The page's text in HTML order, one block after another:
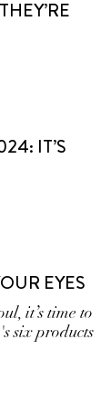
IT’S
EYES
it’s time to
six products